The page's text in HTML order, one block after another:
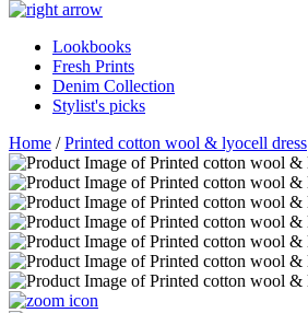
Lookbooks
Fresh Prints
Denim Collection
Stylist's picks
Home /Printed cotton wool & lyocell dress